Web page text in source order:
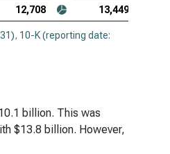
12,708 13,449
, 10-K (reporting date:
billion. This was
$13.8 billion. However,